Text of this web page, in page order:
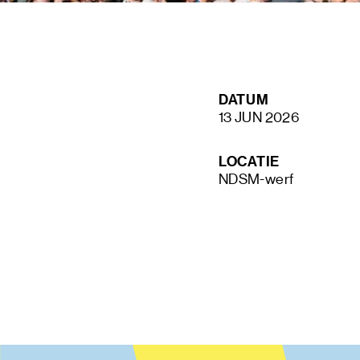
DATUM
13 JUN 2026
LOCATIE
NDSM-werf